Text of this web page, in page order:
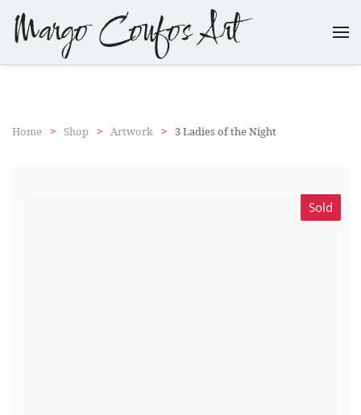
Skip
to
Margo Coufos Art
Home Shop Artwork 3 Ladies of the Night
Sold